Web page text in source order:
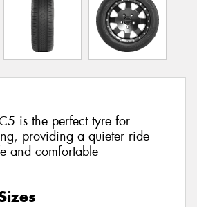
is the perfect tyre for
providing a quieter ride
and comfortable